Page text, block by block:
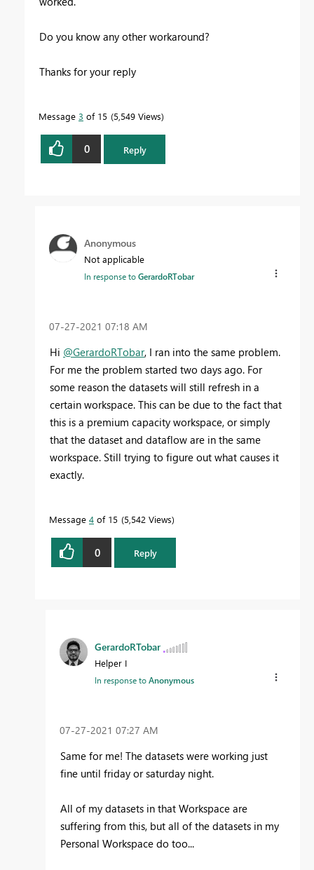
Do you know any other workaround?
Thanks for your reply
Message 3 of 15 5,549 Views
0 Reply
Anonymous
Not applicable
In response toGerardoRTobar
‎07-27-2021 07:18 AM
Hi @GerardoRTobar, I ran into the same problem.
For me the problem started two days ago. For
some reason the datasets will still refresh in a
certain workspace. This can be due to the fact that
this is a premium capacity workspace, or simply
that the dataset and dataflow are in the same
workspace. Still trying to figure out what causes it
exactly.
Message 4 of 15 5,542 Views
0 Reply
GerardoRTobar
Helper I
In response toAnonymous
‎07-27-2021 07:27 AM
Same for me! The datasets were working just
fine until friday or saturday night.
All of my datasets in that Workspace are
suffering from this, but all of the datasets in my
Personal Workspace do too...